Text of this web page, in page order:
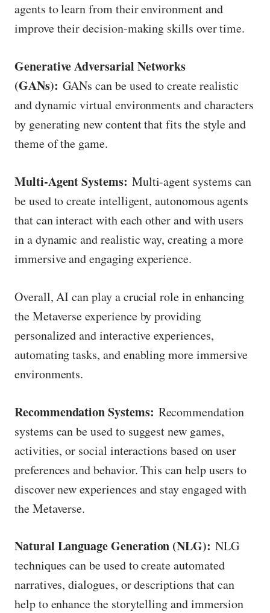
agents to learn from their environment and
improve their decision-making skills over time.
Generative Adversarial Networks
(GANs): GANs can be used to create realistic
and dynamic virtual environments and characters
by generating new content that fits the style and
theme of the game.
Multi-Agent Systems: Multi-agent systems can
be used to create intelligent, autonomous agents
that can interact with each other and with users
in a dynamic and realistic way, creating a more
immersive and engaging experience.
Overall, AI can play a crucial role in enhancing
the Metaverse experience by providing
personalized and interactive experiences,
automating tasks, and enabling more immersive
environments.
Recommendation Systems: Recommendation
systems can be used to suggest new games,
activities, or social interactions based on user
preferences and behavior. This can help users to
discover new experiences and stay engaged with
the Metaverse.
Natural Language Generation (NLG): NLG
techniques can be used to create automated
narratives, dialogues, or descriptions that can
help to enhance the storytelling and immersion